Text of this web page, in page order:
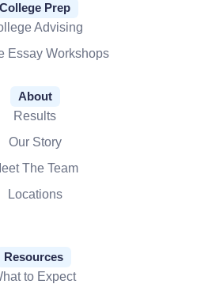
College Prep
Advising
Essay Workshops
About
Results
Our Story
The Team
Locations
Resources
to Expect